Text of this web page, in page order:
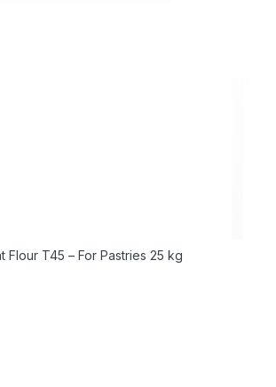
Flour T45 – For Pastries 25 kg